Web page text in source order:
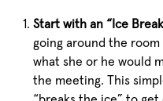
Start with an “Ice
going around the
what she or he would
the meeting. This